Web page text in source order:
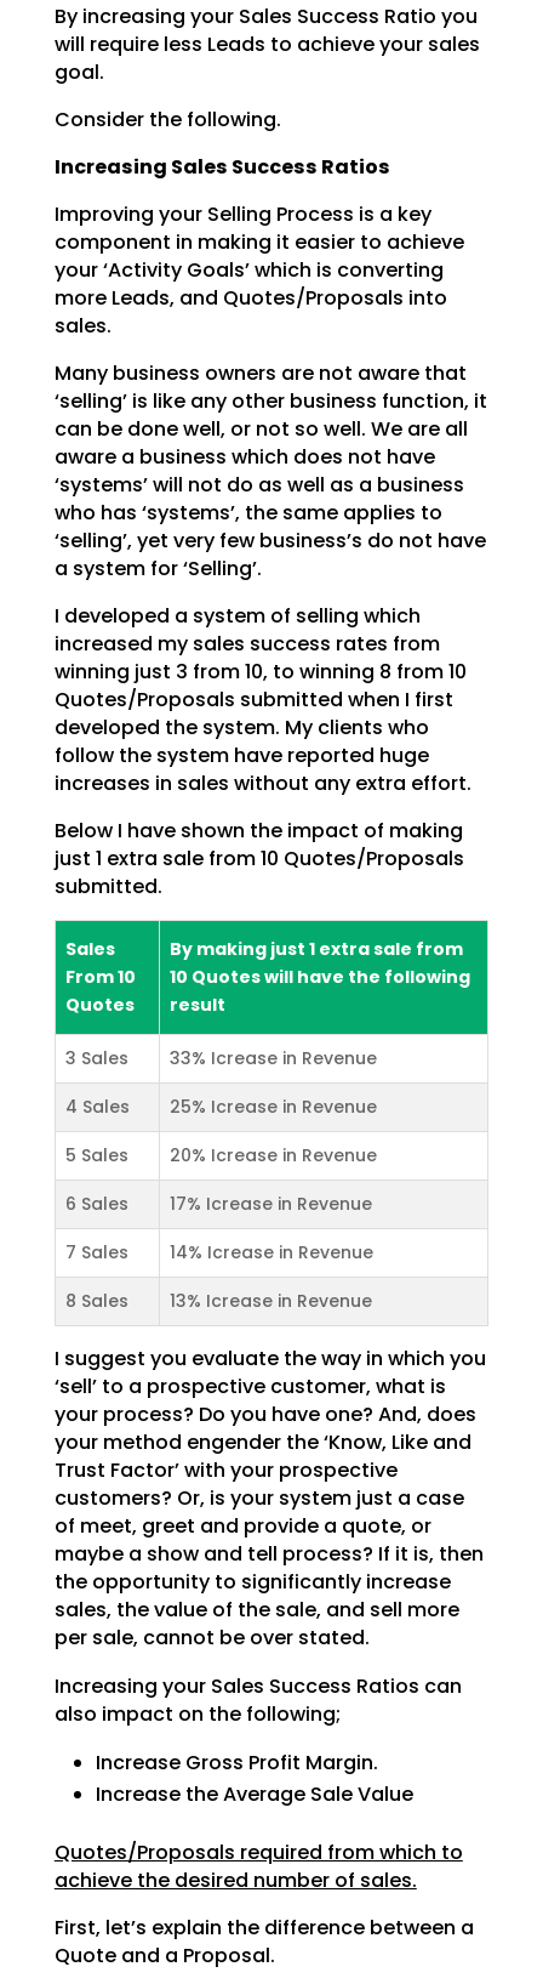
By increasing your Sales Success Ratio you
will require less Leads to achieve your sales
goal.
Consider the following.
Increasing Sales Success Ratios
Improving your Selling Process is a key
component in making it easier to achieve
your ‘Activity Goals’which is converting
more Leads, and Quotes/Proposals into
sales.
Many business owners are not aware that
‘selling’ is like any other business function, it
can be donewell, or not so well. We are all
aware a business which does not have
‘systems’ will not do as well as a business
who has ‘systems’, the same applies to
‘selling’, yet very few business’s do not have
a systemfor ‘Selling’.
I developed a system of selling which
increased my sales success rates from
winning just 3 from 10, to winning 8 from 10
Quotes/Proposals submitted when I first
developed the system. My clients who
followthe system have reported huge
increases in sales without any extra effort.
Below I have shown the impact of making
just 1 extra sale from 10 Quotes/Proposals
submitted.
Sales
From 10
Quotes
By making just 1 extra sale from
10 Quotes will have the following
result
3 Sales
33% Icrease in Revenue
4 Sales
25% Icrease in Revenue
5 Sales
20% Icrease in Revenue
6 Sales
17% Icrease in Revenue
7 Sales
14% Icrease in Revenue
8 Sales
13% Icrease in Revenue
I suggest you evaluate the way in which you
‘sell’ to a prospective customer, what is
your process? Do you have one? And, does
your method engender the ‘Know, Like and
Trust Factor’ with your prospective
customers? Or, is your system just a case
of meet, greet and provide a quote, or
maybe a show and tell process? If it is, then
the opportunity to significantly increase
sales, the value of the sale, and sell more
per sale, cannot be over stated.
Increasing your Sales Success Ratios can
also impact on the following;
Increase Gross Profit Margin.
Increase the Average Sale Value
Quotes/Proposals required from which to
achieve the desired number of sales.
First, let’s explain the difference between a
Quote and a Proposal.